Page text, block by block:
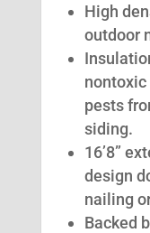
High
outdoor
pests
siding.
16’8”
design
nailing
Backed